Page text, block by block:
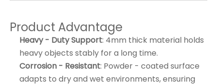
Product Advantage
Heavy - Duty Support: 4mm thick material holds
heavy objects stably for a long time.
Corrosion - Resistant: Powder - coated surface
adapts to dry and wet environments, ensuring